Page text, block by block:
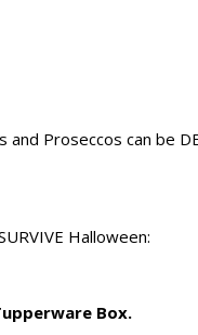
Proseccos can be
Halloween:
Box.